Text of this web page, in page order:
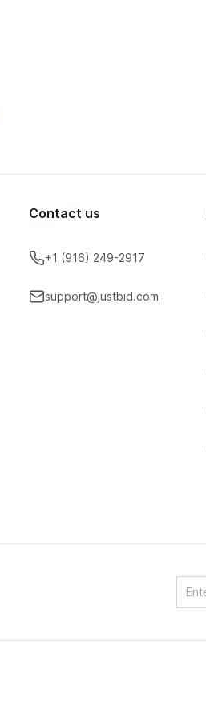
Contact us
+1 (916) 249-2917
support@justbid.com